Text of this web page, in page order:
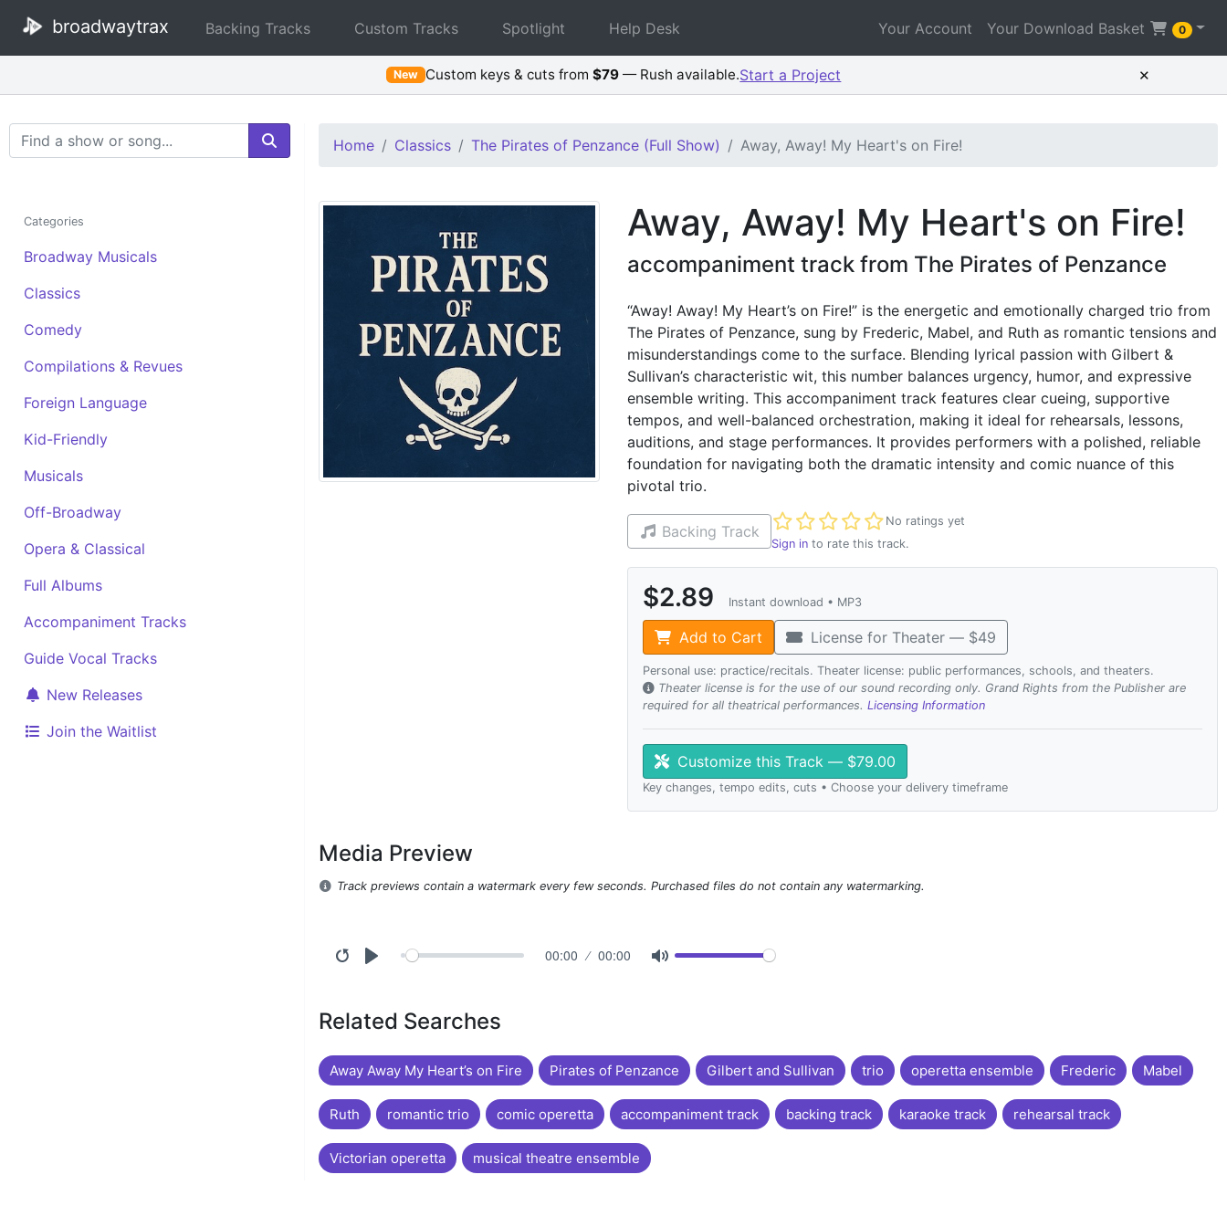
broadwaytrax Backing Tracks Custom Tracks Spotlight Help Desk Your Account Your Download Basket 0
New Custom keys & cuts from$79 — Rush available.Start a Project ×
Search Terms
Categories
Broadway Musicals
Classics
Comedy
Compilations & Revues
Foreign Language
Kid-Friendly
Musicals
Off-Broadway
Opera & Classical
Full Albums
Accompaniment Tracks
Guide Vocal Tracks
New Releases
Join the Waitlist
Home Classics The Pirates of Penzance (Full Show) Away, Away! My Heart's on Fire!
Away, Away! My Heart's on Fire!
accompaniment track from The Pirates of Penzance
“Away! Away! My Heart’s on Fire!” is the energetic and emotionally charged trio from
The Pirates of Penzance, sung by Frederic, Mabel, and Ruth as romantic tensions and
misunderstandings come to the surface. Blending lyrical passion with Gilbert &
Sullivan’s characteristic wit, this number balances urgency, humor, and expressive
ensemble writing. This accompaniment track features clear cueing, supportive
tempos, and well-balanced orchestration, making it ideal for rehearsals, lessons,
auditions, and stage performances. It provides performers with a polished, reliable
foundation for navigating both the dramatic intensity and comic nuance of this
pivotal trio.
Backing Track
No ratings yet
Not yet rated
Sign in to rate this track.
$2.89 Instant download • MP3
Add to Cart License for Theater — $49
Personal use: practice/recitals. Theater license: public performances, schools, and theaters.
Theater license is for the use of our sound recording only. Grand Rights from the Publisher are
required for all theatrical performances. Licensing Information
Customize this Track — $79.00
Key changes, tempo edits, cuts • Choose your delivery timeframe
Media Preview
Track previews contain a watermark every few seconds. Purchased files do not contain any watermarking.
00:00 00:00
Related Searches
Away Away My Heart’s on Fire Pirates of Penzance Gilbert and Sullivan trio operetta ensemble Frederic Mabel
Ruth romantic trio comic operetta accompaniment track backing track karaoke track rehearsal track
Victorian operetta musical theatre ensemble